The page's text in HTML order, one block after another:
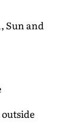
Sun and